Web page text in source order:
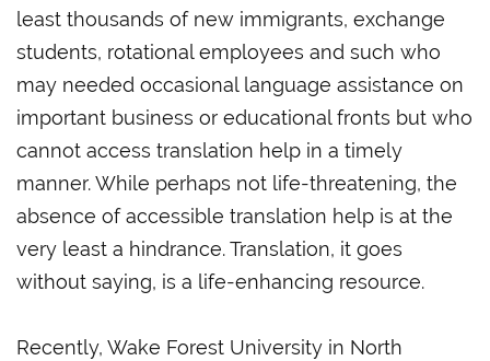
least thousands of new immigrants, exchange
students, rotational employees and such who
may needed occasional language assistance on
important business or educational fronts but who
cannot access translation help in a timely
manner. While perhaps not life-threatening, the
absence of accessible translation help is at the
very least a hindrance. Translation, it goes
without saying, is a life-enhancing resource.
Recently, Wake Forest University in North